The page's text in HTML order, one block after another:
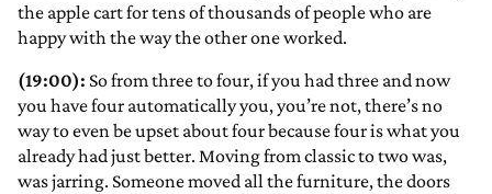
the apple cart for tens of thousands of people who are
happy with the way the other one worked.
(19:00): So from three to four, if you had three and now
you have four automatically you, you’re not, there’s no
way to even be upset about four because four is what you
already had just better. Moving from classic to two was,
was jarring. Someone moved all the furniture, the doors